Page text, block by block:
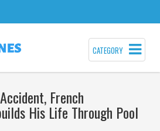
CATEGORY
French
His Life Through Pool